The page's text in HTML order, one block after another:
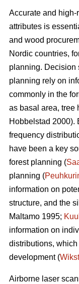
Accurate and
attributes is
and wood
Nordic countries,
planning. Decision
planning rely on
commonly in the
as basal area, tree
Hobbelstad 2000).
frequency
have been a key
forest planning (
planning (
information on
structure, and the
Maltamo 1995;
information on
distributions,
development (
Airborne laser